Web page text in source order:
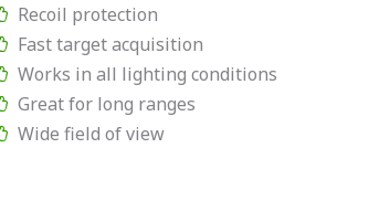
Recoil protection
Fast target acquisition
Works in all lighting conditions
Great for long ranges
Wide field of view